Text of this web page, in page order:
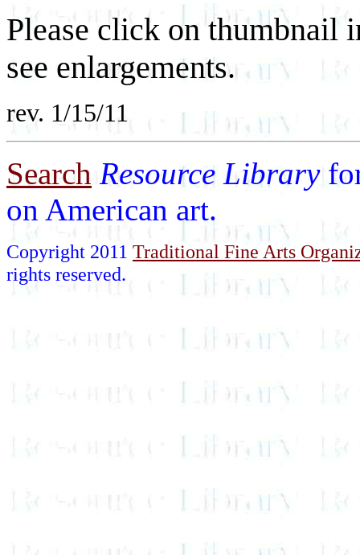
Please click on thumbnail
see enlargements.
rev. 1/15/11
Search Resource Library
on American art.
Copyright 2011 Traditional Fine Arts
rights reserved.